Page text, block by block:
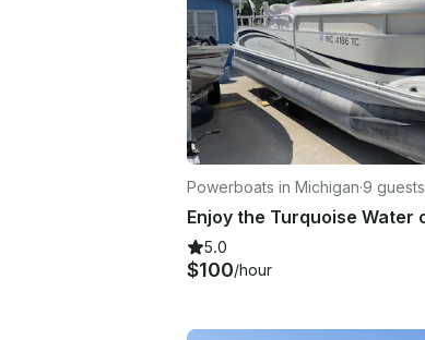
Powerboats in Michigan·9 guests
5.0
$100/hour